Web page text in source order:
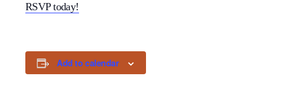
RSVP today!
Add to calendar